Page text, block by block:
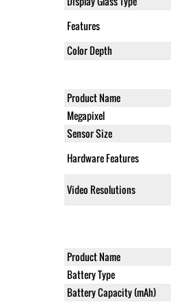
Features
Color Depth
Product Name
Megapixel
Sensor Size
Hardware Features
Video Resolutions
Product Name
Battery Type
Battery Capacity (mAh)